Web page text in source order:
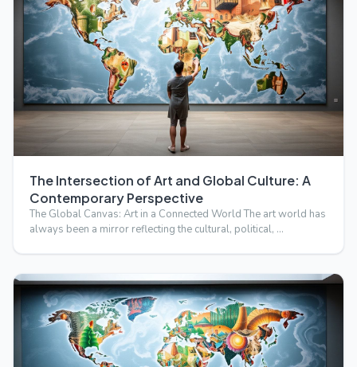
The Intersection of Art and Global Culture: A
Contemporary Perspective
The Global Canvas: Art in a Connected World The art world has
always been a mirror reflecting the cultural, political, …